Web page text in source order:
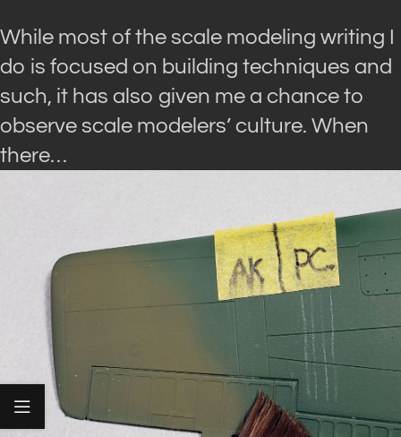
While most of the scale modeling writing I
do is focused on building techniques and
such, it has also given me a chance to
observe scale modelers’ culture. When
there…